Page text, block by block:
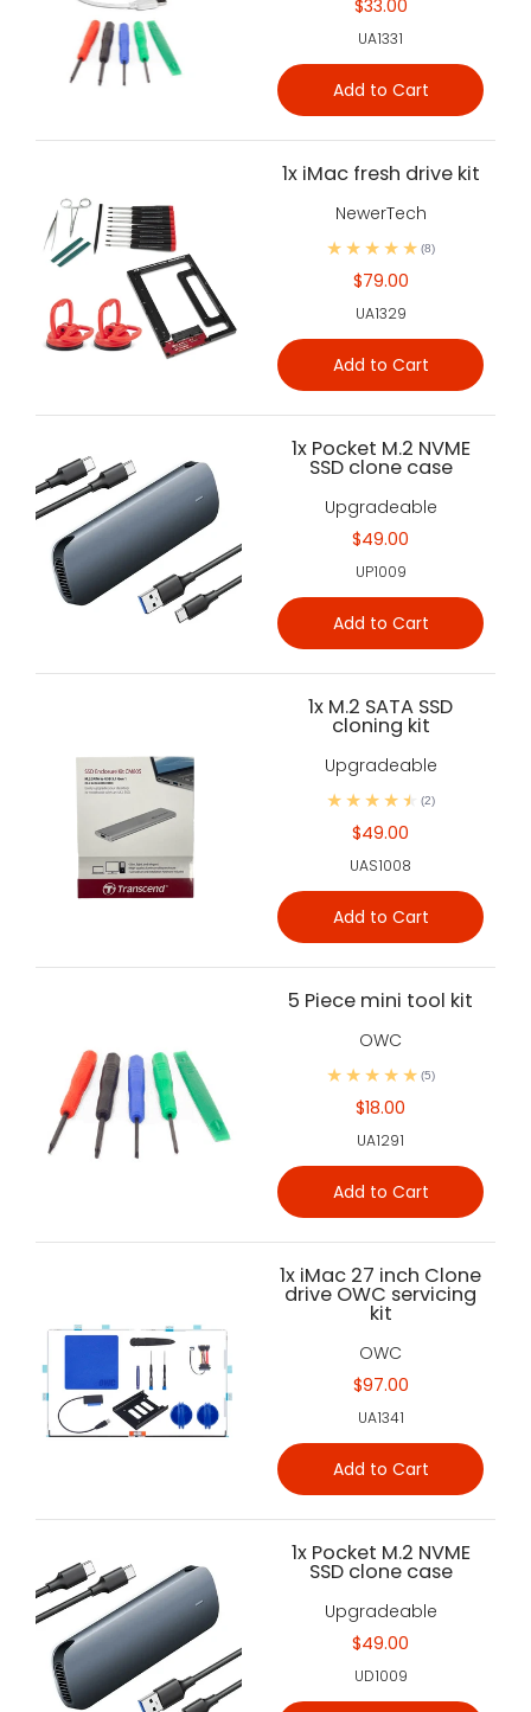
$33.00
UA1331
Add to Cart
1x iMac fresh drive kit
NewerTech
(8)
$79.00
UA1329
Add to Cart
1x Pocket M.2 NVME
SSD clone case
Upgradeable
$49.00
UP1009
Add to Cart
1x M.2 SATA SSD
cloning kit
Upgradeable
(2)
$49.00
UAS1008
Add to Cart
5 Piece mini tool kit
OWC
(5)
$18.00
UA1291
Add to Cart
1x iMac 27 inch Clone
drive OWC servicing
kit
OWC
$97.00
UA1341
Add to Cart
1x Pocket M.2 NVME
SSD clone case
Upgradeable
$49.00
UD1009